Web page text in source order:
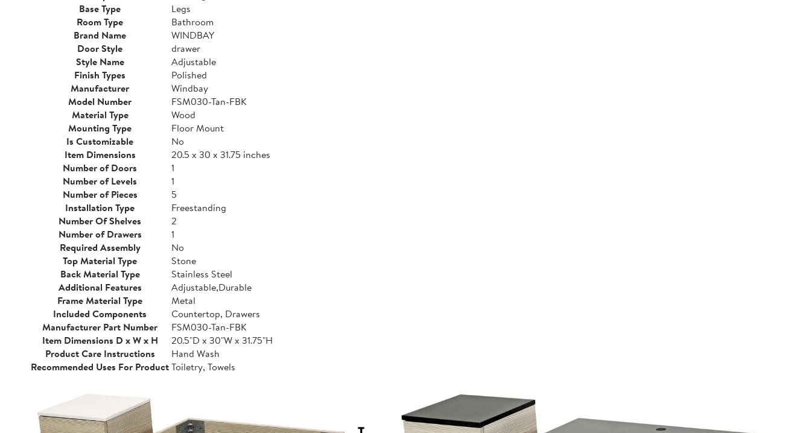
Base Type
Legs
Room Type
Bathroom
Brand Name
WINDBAY
Door Style
drawer
Style Name
Adjustable
Finish Types
Polished
Manufacturer
Windbay
Model Number
FSM030-Tan-FBK
Material Type
Wood
Mounting Type
Floor Mount
Is Customizable
No
Item Dimensions
20.5 x 30 x 31.75 inches
Number of Doors
1
Number of Levels
1
Number of Pieces
5
Installation Type
Freestanding
Number Of Shelves
2
Number of Drawers
1
Required Assembly
No
Top Material Type
Stone
Back Material Type
Stainless Steel
Additional Features
Adjustable,Durable
Frame Material Type
Metal
Included Components
Countertop, Drawers
Manufacturer Part Number
FSM030-Tan-FBK
Item Dimensions D x W x H
20.5"D x 30"W x 31.75"H
Product Care Instructions
Hand Wash
Recommended Uses For ProductToiletry, Towels